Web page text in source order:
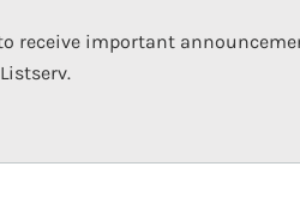
receive important